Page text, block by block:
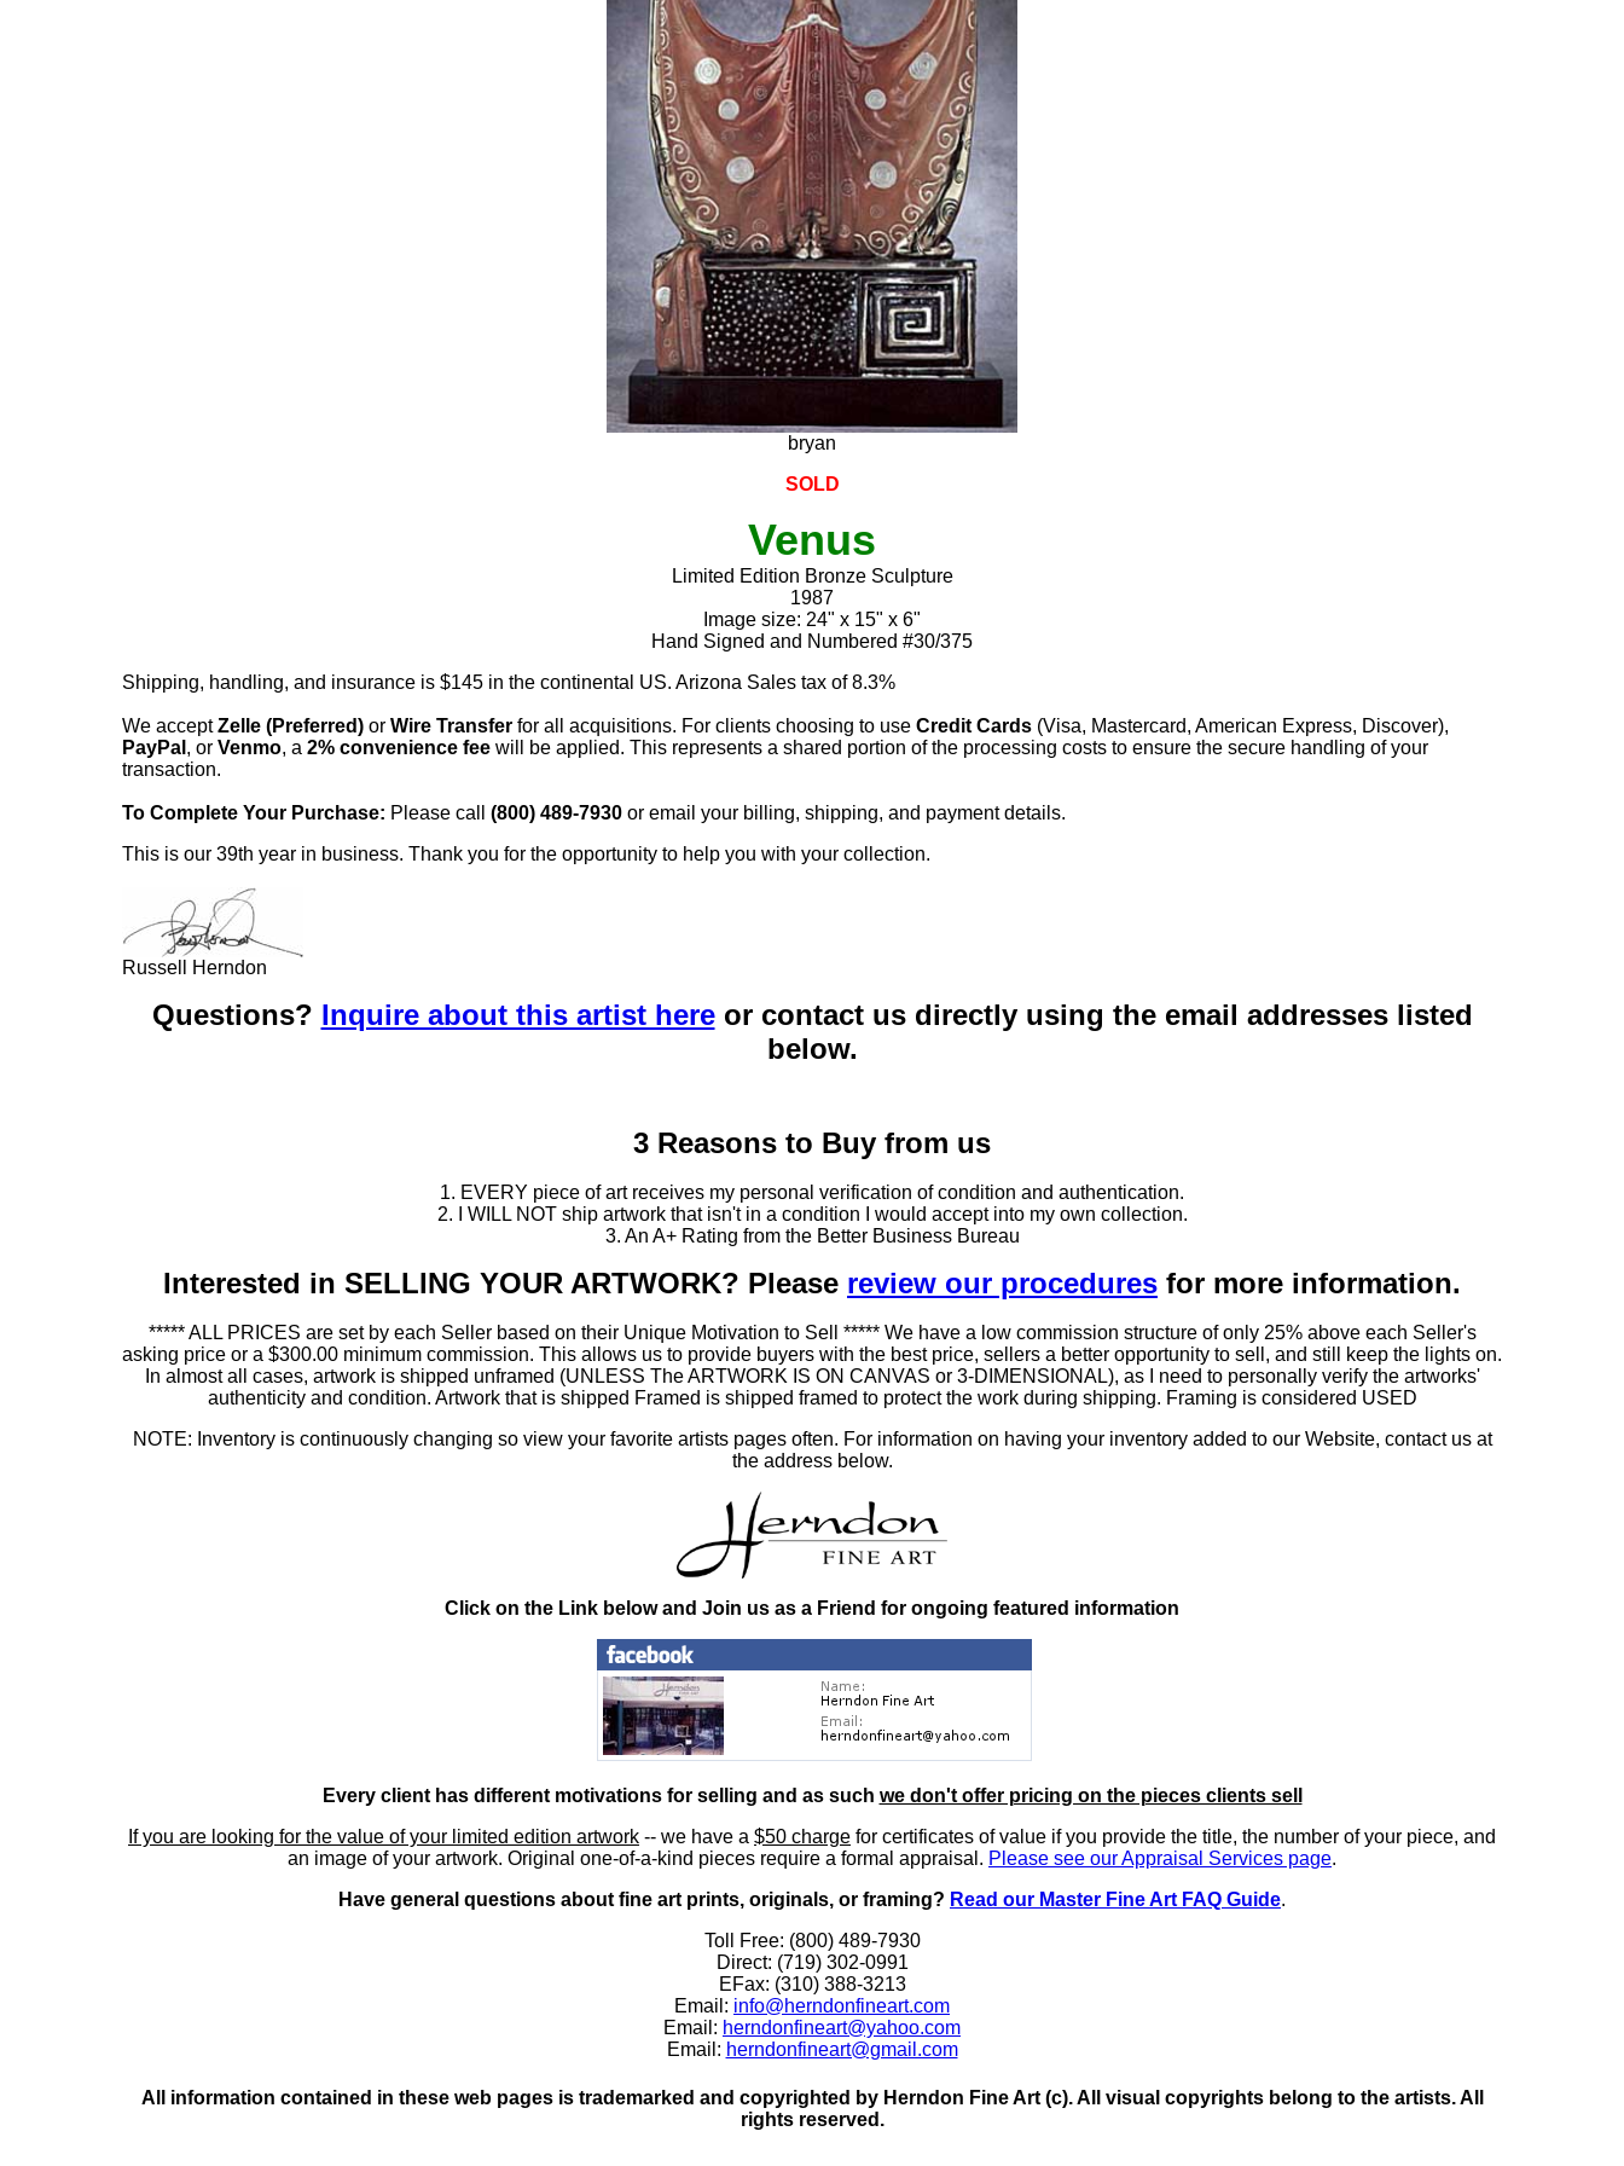
bryan
SOLD
Venus
Limited Edition Bronze Sculpture
1987
Image size: 24" x 15" x 6"
Hand Signed and Numbered #30/375
Shipping, handling, and insurance is $145 in the continental US. Arizona Sales tax of 8.3%
We acceptZelle (Preferred) or Wire Transfer for all acquisitions. For clients choosing to use Credit Cards (Visa, Mastercard, American Express, Discover),
PayPal , or Venmo, a 2% convenience fee will be applied. This represents a shared portion of the processing costs to ensure the secure handling of your
transaction.
To Complete Your Purchase: Please call (800) 489-7930 or email your billing, shipping, and payment details.
This is our 39th year in business. Thank you for the opportunity to help you with your collection.
Russell Herndon
Questions? Inquire about this artist hereor contact us directly using the email addresses listed
below.
3 Reasons to Buy from us
1. EVERY piece of art receives my personal verification of condition and authentication.
2. I WILL NOT ship artwork that isn't in a condition I would accept into my own collection.
3. An A+ Rating from the Better Business Bureau
Interested in SELLING YOUR ARTWORK? Please review our procedures for more information.
***** ALL PRICES are set by each Seller based on their Unique Motivation to Sell ***** We have a low commission structure of only 25% above each Seller's
asking price or a $300.00 minimum commission. This allows us to provide buyers with the best price, sellers a better opportunity to sell, and still keep the lights on.
In almost all cases, artwork is shipped unframed (UNLESS The ARTWORK IS ON CANVAS or 3-DIMENSIONAL), as I need to personally verify the artworks'
authenticity and condition. Artwork that is shipped Framed is shipped framed to protect the work during shipping. Framing is considered USED
NOTE: Inventory is continuously changing so view your favorite artists pages often. For information on having your inventory added to our Website, contact us at
the address below.
Click on the Link below and Join us as a Friend for ongoing featured information
Every client has different motivations for selling and as such we don't offer pricing on the pieces clients sell
If you are looking for the value of your limited edition artwork -- we have a $50 charge for certificates of value if you provide the title, the number of your piece, and
an image of your artwork. Original one-of-a-kind pieces require a formal appraisal. Please see our Appraisal Services page.
Have general questions about fine art prints, originals, or framing? Read our Master Fine Art FAQ Guide.
Toll Free: (800) 489-7930
Direct: (719) 302-0991
EFax: (310) 388-3213
Email: info@herndonfineart.com
Email: herndonfineart@yahoo.com
Email: herndonfineart@gmail.com
All information contained in these web pages is trademarked and copyrighted by Herndon Fine Art (c). All visual copyrights belong to the artists. All
rights reserved.